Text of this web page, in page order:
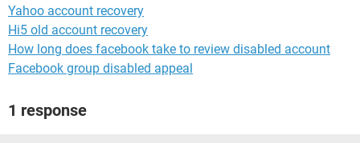
Yahoo account recovery
Hi5 old account recovery
How long does facebook take to review disabled account
Facebook group disabled appeal
1 response